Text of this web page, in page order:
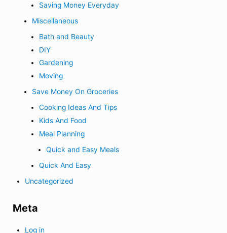
Saving Money Everyday
Miscellaneous
Bath and Beauty
DIY
Gardening
Moving
Save Money On Groceries
Cooking Ideas And Tips
Kids And Food
Meal Planning
Quick and Easy Meals
Quick And Easy
Uncategorized
Meta
Log in